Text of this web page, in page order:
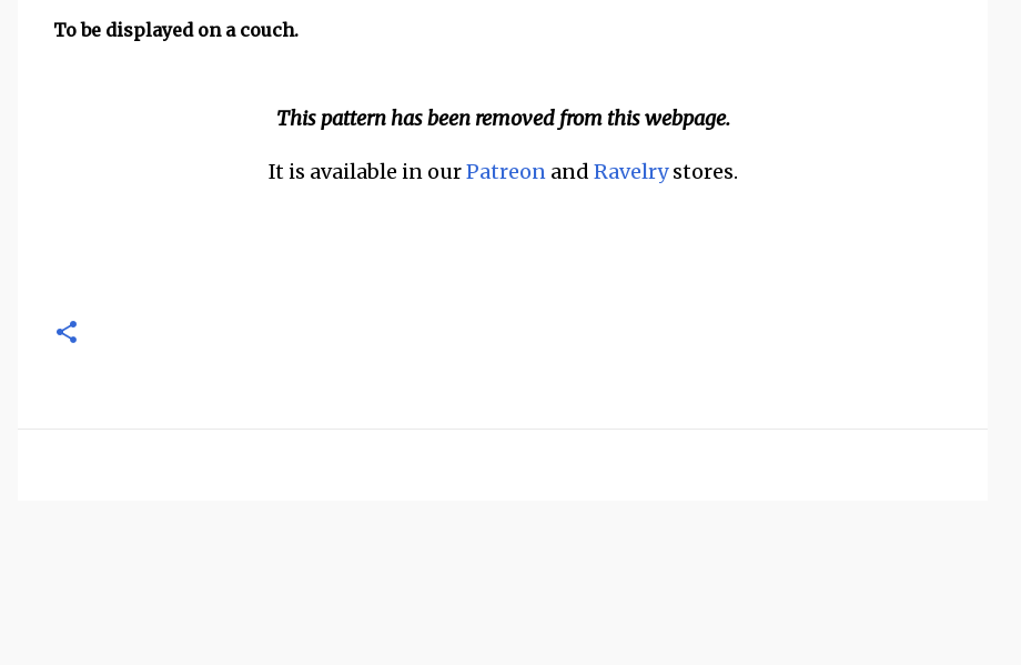
To be displayed on a couch.
This pattern has been removed from this webpage.
It is available in ourPatreonand Ravelrystores.